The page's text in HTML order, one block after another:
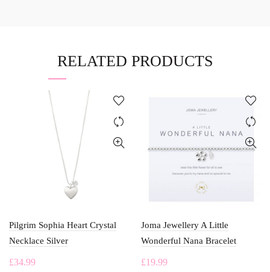
RELATED PRODUCTS
Pilgrim Sophia Heart Crystal
Necklace Silver
£34.99
Joma Jewellery A Little
Wonderful Nana Bracelet
£19.99